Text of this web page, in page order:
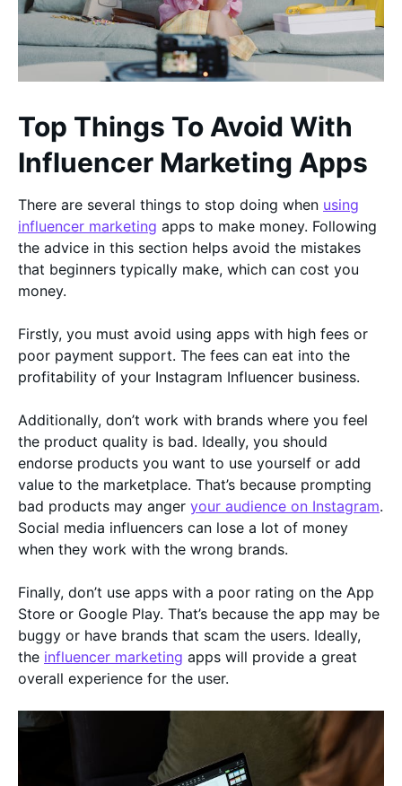
Top Things To Avoid With
Influencer Marketing Apps
There are several things to stop doing when using
influencer marketing apps to make money. Following
the advice in this section helps avoid the mistakes
that beginners typically make, which can cost you
money.
Firstly, you must avoid using apps with high fees or
poor payment support. The fees can eat into the
profitability of your Instagram Influencer business.
Additionally, don’t work with brands where you feel
the product quality is bad. Ideally, you should
endorse products you want to use yourself or add
value to the marketplace. That’s because prompting
bad products may anger your audience on Instagram.
Social media influencers can lose a lot of money
when they work with the wrong brands.
Finally, don’t use apps with a poor rating on the App
Store or Google Play. That’s because the app may be
buggy or have brands that scam the users. Ideally,
the influencer marketing apps will provide a great
overall experience for the user.